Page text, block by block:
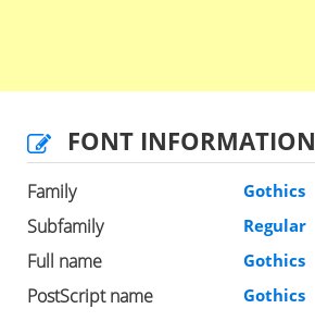
FONT INFORMATION
Family Gothics
Subfamily Regular
Full name Gothics
PostScript name Gothics